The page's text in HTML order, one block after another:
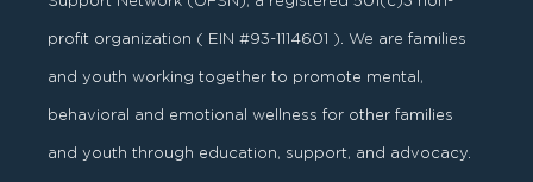
profit organization ( EIN #93-1114601 ). We are families
and youth working together to promote mental,
behavioral and emotional wellness for other families
and youth through education, support, and advocacy.